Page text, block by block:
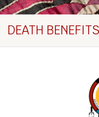
DEATH BENEFITS